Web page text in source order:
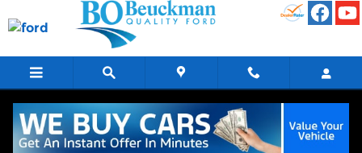
Skip to main content
Ford F-Series Models - F150 Trucks